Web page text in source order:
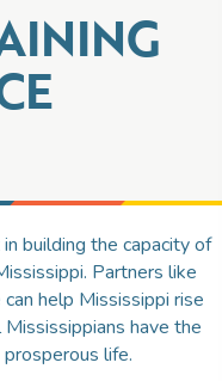
building the capacity of
Partners like
help Mississippi rise
have the
life.